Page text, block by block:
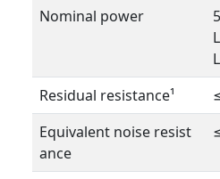
Nominal power
Residual resistance¹
Equivalent noise resist
ance